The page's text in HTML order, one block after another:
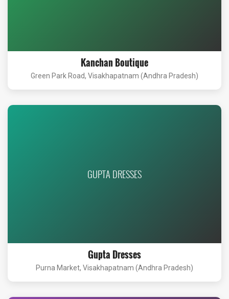
Kanchan Boutique
Green Park Road, Visakhapatnam (Andhra Pradesh)
GUPTA DRESSES
Gupta Dresses
Purna Market, Visakhapatnam (Andhra Pradesh)